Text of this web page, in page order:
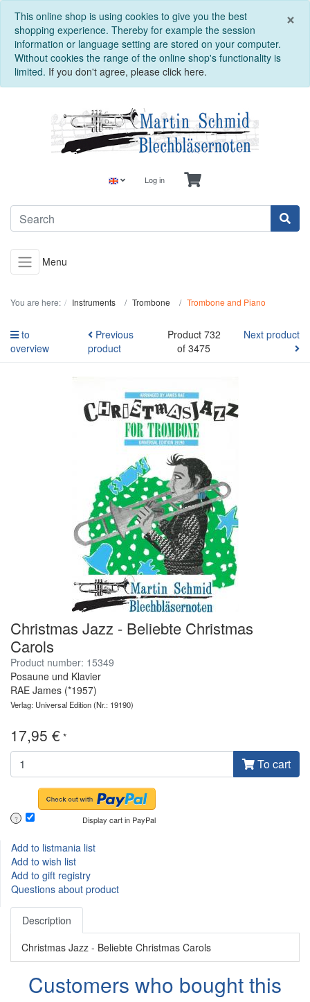
×
This online shop is using cookies to give you the best
shopping experience. Thereby for example the session
information or language setting are stored on your computer.
Without cookies the range of the online shop's functionality is
limited. If you don't agree, please click here.
Log in
Menu
You are here: Instruments Trombone Trombone and Piano
to
overview
Previous
product
Product 732
of 3475
Next product
Christmas Jazz - Beliebte Christmas
Carols
Product number: 15349
Posaune und Klavier
RAE James (*1957)
Verlag: Universal Edition(Nr.: 19190)
17,95 € *
To cart
? Display cart in PayPal
Add to listmania list
Add to wish list
Add to gift registry
Questions about product
Description
Christmas Jazz - Beliebte Christmas Carols
Customers who bought this